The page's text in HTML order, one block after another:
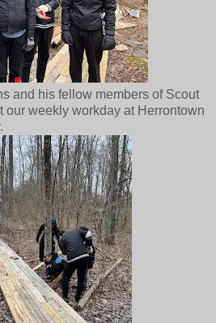
and his fellow members of Scout
our weekly workday at Herrontown